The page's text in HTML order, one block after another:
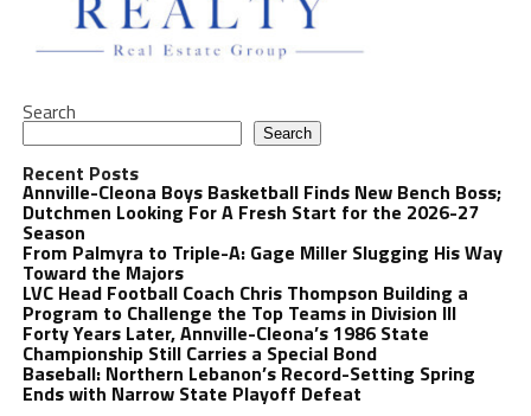
Search
Search
Recent Posts
Annville-Cleona Boys Basketball Finds New Bench Boss;
Dutchmen Looking For A Fresh Start for the 2026-27
Season
From Palmyra to Triple-A: Gage Miller Slugging His Way
Toward the Majors
LVC Head Football Coach Chris Thompson Building a
Program to Challenge the Top Teams in Division III
Forty Years Later, Annville-Cleona’s 1986 State
Championship Still Carries a Special Bond
Baseball: Northern Lebanon’s Record-Setting Spring
Ends with Narrow State Playoff Defeat